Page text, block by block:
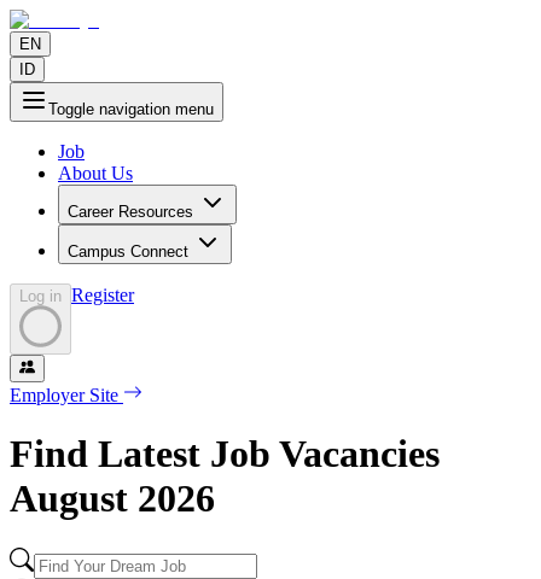
EN
ID
Toggle navigation menu
Job
About Us
Career Resources
Campus Connect
Log in Register
Employer Site
Find Latest Job Vacancies
August 2026